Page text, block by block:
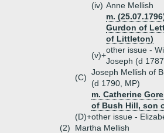
(iv) Anne Mellish
m.
Gurdon of
of Littleton)
(v)+
other issue -
Joseph (d
(C)
Joseph Mellish of
(d 1790, MP)
m. Catherine
of Bush Hill, son
(D)+other issue -
(2)
Martha Mellish